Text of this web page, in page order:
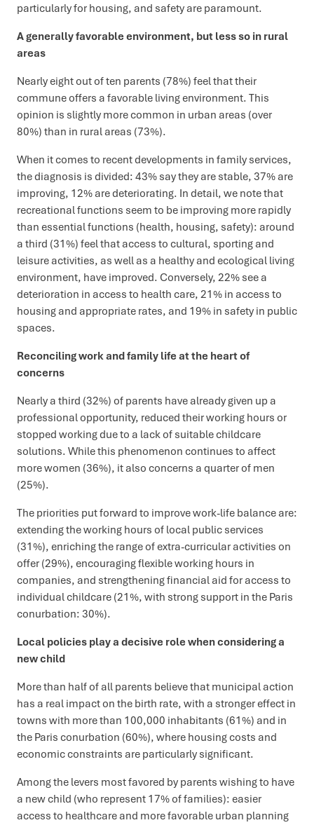
particularly for housing, and safety are paramount.
A generally favorable environment, but less so in rural
areas
Nearly eight out of ten parents (78%) feel that their
commune offers a favorable living environment. This
opinion is slightly more common in urban areas (over
80%) than in rural areas (73%).
When it comes to recent developments in family services,
the diagnosis is divided: 43% say they are stable, 37% are
improving, 12% are deteriorating. In detail, we note that
recreational functions seem to be improving more rapidly
than essential functions (health, housing, safety): around
a third (31%) feel that access to cultural, sporting and
leisure activities, as well as a healthy and ecological living
environment, have improved. Conversely, 22% see a
deterioration in access to health care, 21% in access to
housing and appropriate rates, and 19% in safety in public
spaces.
Reconciling work and family life at the heart of
concerns
Nearly a third (32%) of parents have already given up a
professional opportunity, reduced their working hours or
stopped working due to a lack of suitable childcare
solutions. While this phenomenon continues to affect
more women (36%), it also concerns a quarter of men
(25%).
The priorities put forward to improve work-life balance are:
extending the working hours of local public services
(31%), enriching the range of extra-curricular activities on
offer (29%), encouraging flexible working hours in
companies, and strengthening financial aid for access to
individual childcare (21%, with strong support in the Paris
conurbation: 30%).
Local policies play a decisive role when considering a
new child
More than half of all parents believe that municipal action
has a real impact on the birth rate, with a stronger effect in
towns with more than 100,000 inhabitants (61%) and in
the Paris conurbation (60%), where housing costs and
economic constraints are particularly significant.
Among the levers most favored by parents wishing to have
a new child (who represent 17% of families): easier
access to healthcare and more favorable urban planning